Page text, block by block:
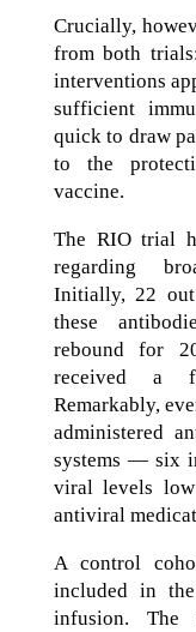
Crucially,
from both
interventions
sufficient
quick to draw
to the
vaccine.
The RIO trial
regarding
Initially, 22
these
rebound for
received a
Remarkably,
administered
systems — six
viral levels
antiviral
A control
included in
infusion. The